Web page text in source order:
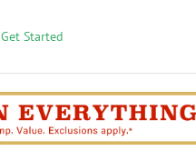
Get Started